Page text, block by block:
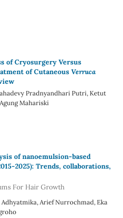
of Cryosurgery Versus
of Cutaneous Verruca
Pradnyandhari Putri, Ketut
Mahariski
of nanoemulsion-based
2025): Trends, collaborations,
For Hair Growth
Arief Nurrochmad, Eka